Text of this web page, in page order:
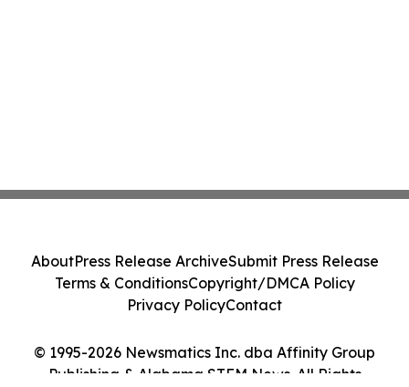
© 1995-2026 Newsmatics Inc. dba Affinity Group
Publishing & Alabama STEM News. All Rights
AboutPress Release ArchiveSubmit Press Release
Terms & ConditionsCopyright/DMCA Policy
Privacy PolicyContact